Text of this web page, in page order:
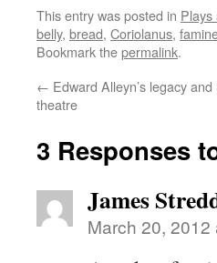
This entry was posted in Plays
belly, bread, Coriolanus,
Bookmark thepermalink.
← Edward Alleyn’s legacy and
theatre
3 Responses
James
March 20, 2012